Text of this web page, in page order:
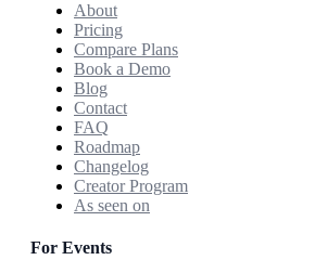
About
Pricing
Compare Plans
Book a Demo
Blog
Contact
FAQ
Roadmap
Changelog
Creator Program
As seen on
For Events